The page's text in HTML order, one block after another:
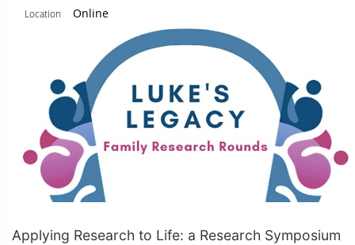
Location Online
Applying Research to Life: a Research Symposium